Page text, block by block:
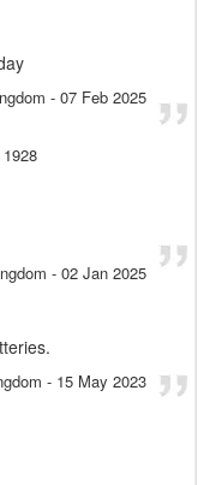
- 07 Feb 2025
- 02 Jan 2025
- 15 May 2023